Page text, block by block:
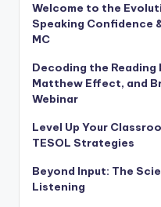
Welcome to the
Speaking Confidence
MC
Decoding the Reading
Matthew Effect, and
Webinar
Level Up Your
TESOL Strategies
Beyond Input: The
Listening